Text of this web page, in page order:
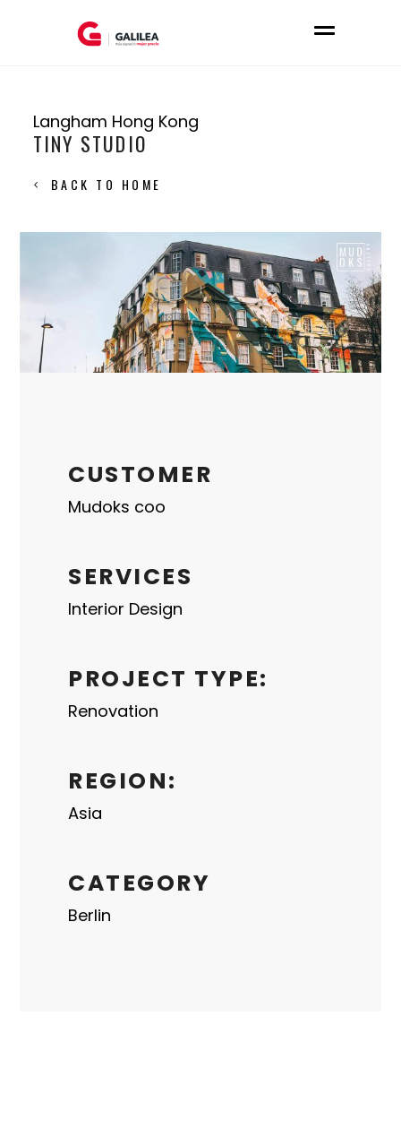
Langham Hong Kong
TINY STUDIO
BACK TO HOME
CUSTOMER
Mudoks coo
SERVICES
Interior Design
PROJECT TYPE:
Renovation
REGION:
Asia
CATEGORY
Berlin